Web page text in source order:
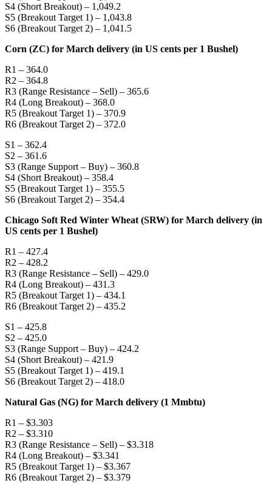
S4 (Short Breakout) – 1,049.2
S5 (Breakout Target 1) – 1,043.8
S6 (Breakout Target 2) – 1,041.5
Corn (ZC) for March delivery (in US cents per 1 Bushel)
R1 – 364.0
R2 – 364.8
R3 (Range Resistance – Sell) – 365.6
R4 (Long Breakout) – 368.0
R5 (Breakout Target 1) – 370.9
R6 (Breakout Target 2) – 372.0
S1 – 362.4
S2 – 361.6
S3 (Range Support – Buy) – 360.8
S4 (Short Breakout) – 358.4
S5 (Breakout Target 1) – 355.5
S6 (Breakout Target 2) – 354.4
Chicago Soft Red Winter Wheat (SRW) for March delivery (in
US cents per 1 Bushel)
R1 – 427.4
R2 – 428.2
R3 (Range Resistance – Sell) – 429.0
R4 (Long Breakout) – 431.3
R5 (Breakout Target 1) – 434.1
R6 (Breakout Target 2) – 435.2
S1 – 425.8
S2 – 425.0
S3 (Range Support – Buy) – 424.2
S4 (Short Breakout) – 421.9
S5 (Breakout Target 1) – 419.1
S6 (Breakout Target 2) – 418.0
Natural Gas (NG) for March delivery (1 Mmbtu)
R1 – $3.303
R2 – $3.310
R3 (Range Resistance – Sell) – $3.318
R4 (Long Breakout) – $3.341
R5 (Breakout Target 1) – $3.367
R6 (Breakout Target 2) – $3.379